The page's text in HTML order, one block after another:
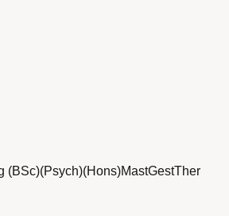
(BSc)(Psych)(Hons)MastGestTher